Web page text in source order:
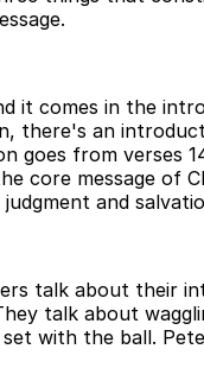
it comes in the
there's an
goes from verses
core message of
and
talk about their
talk about
with the ball.